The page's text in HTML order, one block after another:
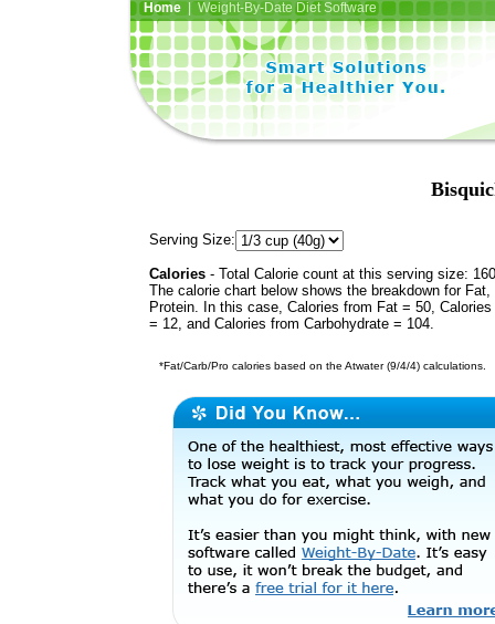
Home| Weight-By-Date Diet Software
Serving Size:
Calories - Total Calorie count at this serving size:
The calorie chart below shows the breakdown for Fat,
Protein. In this case, Calories from Fat = 50,
= 12, and Calories from Carbohydrate = 104.
*Fat/Carb/Pro calories based on the Atwater (9/4/4) calculations.